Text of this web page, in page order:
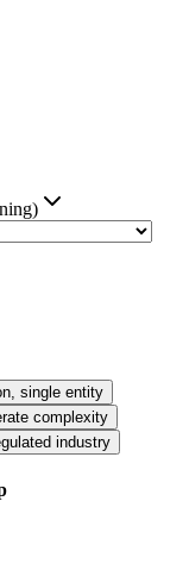
single entity
complexity
industry